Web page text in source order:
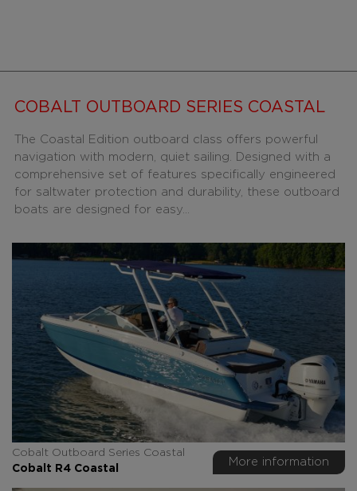
COBALT OUTBOARD SERIES COASTAL
The Coastal Edition outboard class offers powerful
navigation with modern, quiet sailing. Designed with a
comprehensive set of features specifically engineered
for saltwater protection and durability, these outboard
boats are designed for easy...
Cobalt Outboard Series Coastal
Cobalt R4 Coastal
More information